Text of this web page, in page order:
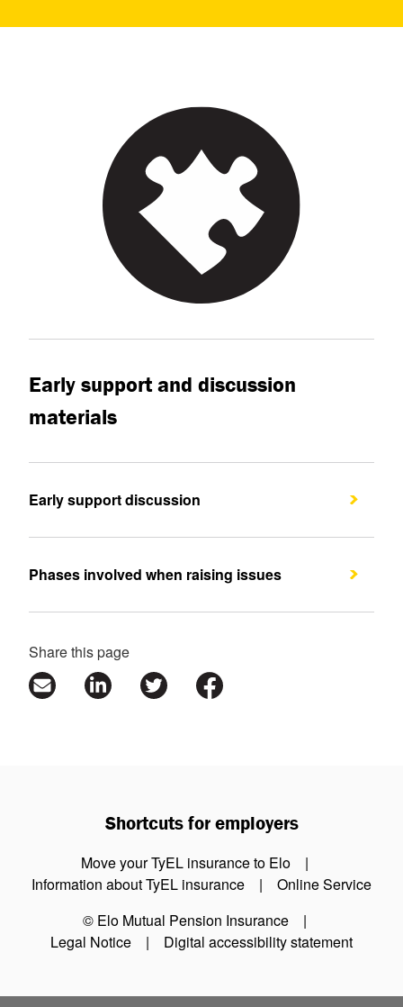
Early support and discussion
materials
Early support discussion
Phases involved when raising issues
Share this page
Shortcuts for employers
Move your TyEL insurance to Elo
Information about TyEL insurance
Online Service
© Elo Mutual Pension Insurance
Legal Notice
Digital accessibility statement